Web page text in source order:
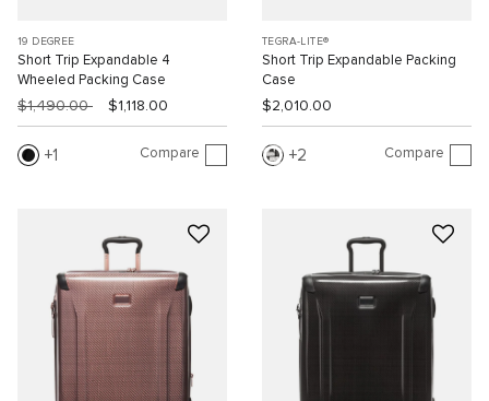
19 DEGREE
Short Trip Expandable 4
Wheeled Packing Case
$1,490.00 $1,118.00
1 Compare
TEGRA-LITE®
Short Trip Expandable Packing
Case
$2,010.00
2 Compare